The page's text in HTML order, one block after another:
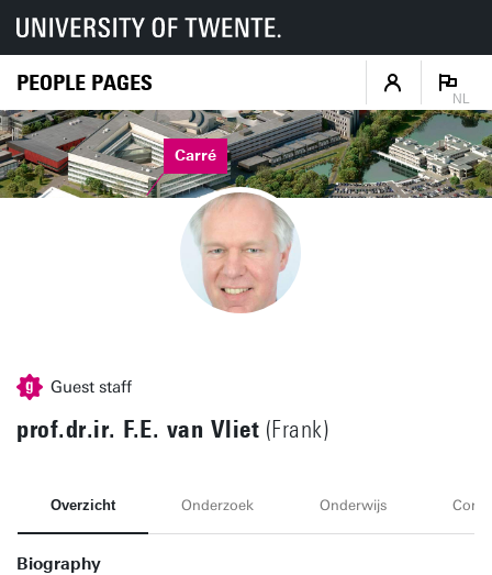
PEOPLE PAGES
NL
Carré
Guest staff
prof.dr.ir. F.E. van Vliet (Frank)
Overzicht Onderzoek Onderwijs
Biography